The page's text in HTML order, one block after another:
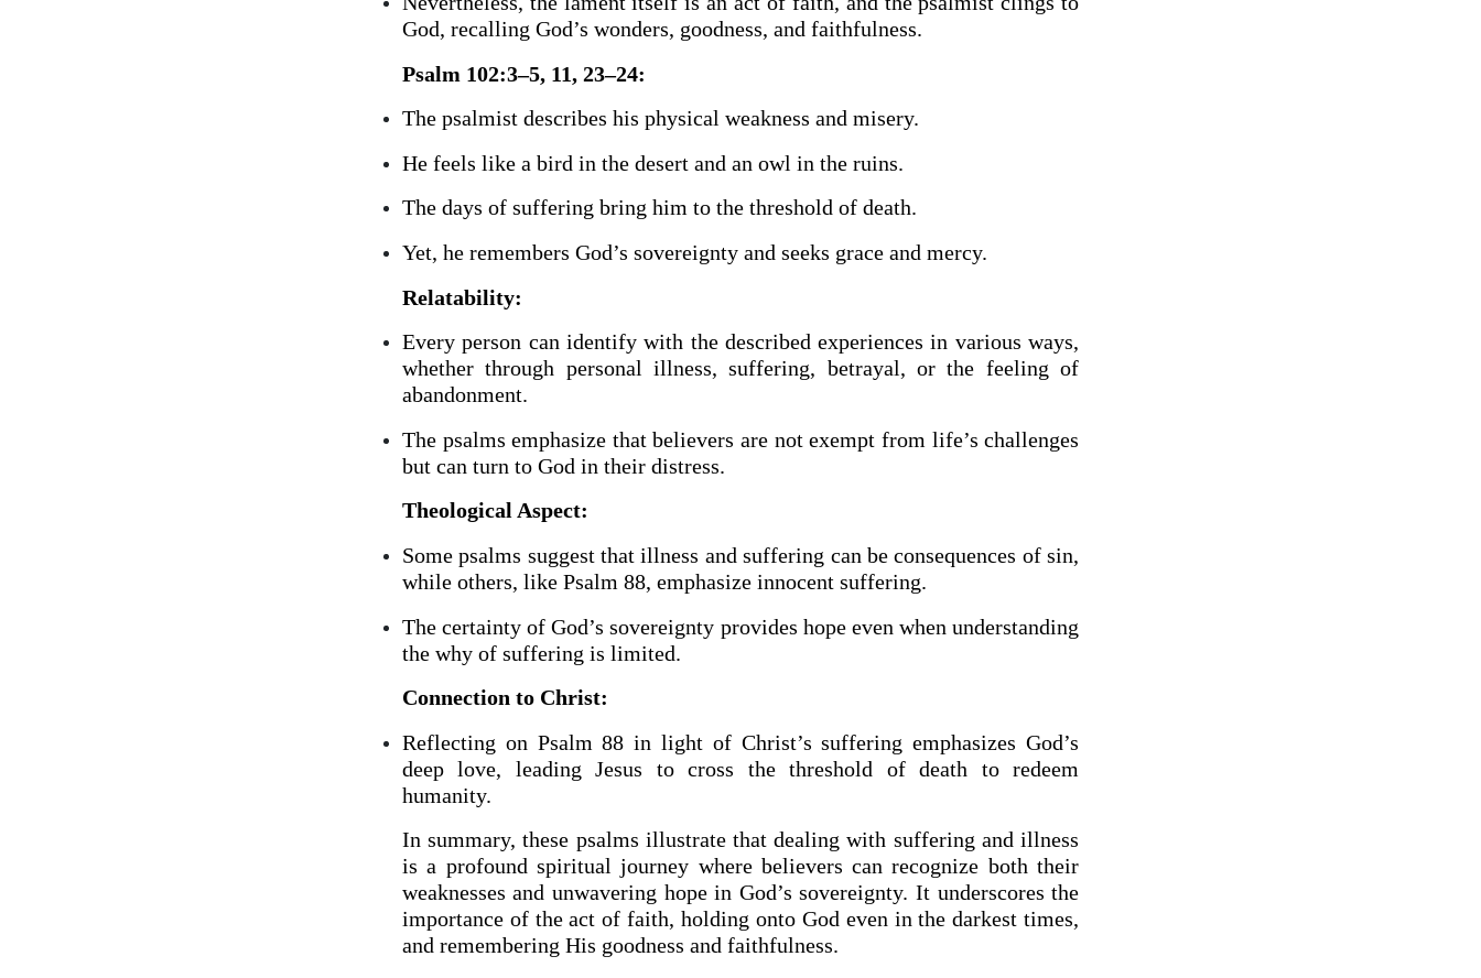
God, recalling God’s wonders, goodness, and faithfulness.
Psalm 102:3–5, 11, 23–24:
The psalmist describes his physical weakness and misery.
He feels like a bird in the desert and an owl in the ruins.
The days of suffering bring him to the threshold of death.
Yet, he remembers God’s sovereignty and seeks grace and mercy.
Relatability:
Every person can identify with the described experiences in various ways,
whether through personal illness, suffering, betrayal, or the feeling of
abandonment.
The psalms emphasize that believers are not exempt from life’s challenges
but can turn to God in their distress.
Theological Aspect:
Some psalms suggest that illness and suffering can be consequences of sin,
while others, like Psalm 88, emphasize innocent suffering.
The certainty of God’s sovereignty provides hope even when understanding
the why of suffering is limited.
Connection to Christ:
Reflecting on Psalm 88 in light of Christ’s suffering emphasizes God’s
deep love, leading Jesus to cross the threshold of death to redeem
humanity.
In summary, these psalms illustrate that dealing with suffering and illness
is a profound spiritual journey where believers can recognize both their
weaknesses and unwavering hope in God’s sovereignty. It underscores the
importance of the act of faith, holding onto God even in the darkest times,
and remembering His goodness and faithfulness.